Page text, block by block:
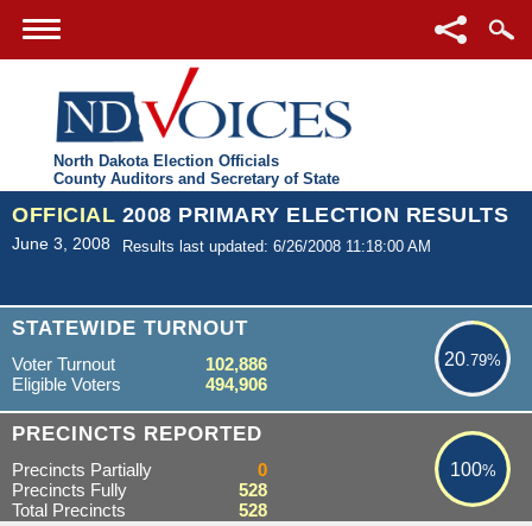
North Dakota Election Officials
County Auditors and Secretary of State
OFFICIAL 2008 PRIMARY ELECTION RESULTS
June 3, 2008 Results last updated: 6/26/2008 11:18:00 AM
STATEWIDE TURNOUT
20.79%
20.79%
Voter Turnout
102,886
Eligible Voters
494,906
PRECINCTS REPORTED 100%
100%
Precincts Partially
0
Precincts Fully
528
Total Precincts
528